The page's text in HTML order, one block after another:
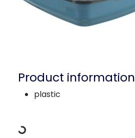
Product information
plastic
Loading Data